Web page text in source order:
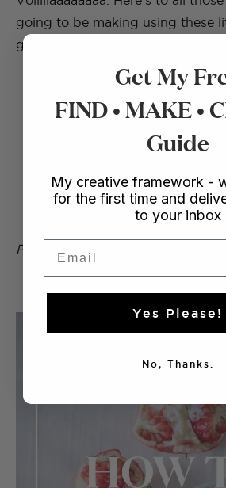
going to be making using these
goodness. How good do they
Photos by Nicola Lemmon
Get My
FIND • MAKE •
Guide
My creative framework -
for the first time and
to your inbox
Yes Please!
No, Thanks.